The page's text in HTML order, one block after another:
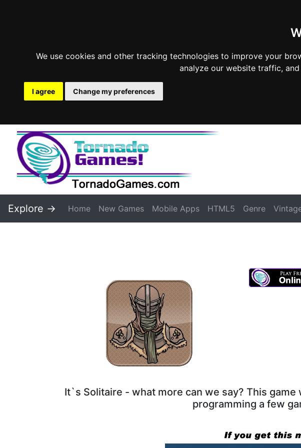
We use cookies and other tracking technologies to improve your
analyze our website traffic,
I agree Change my preferences
Explore -> Home New Games Mobile Apps HTML5 Genre
It`s Solitaire - what more can we say? This
programming a few